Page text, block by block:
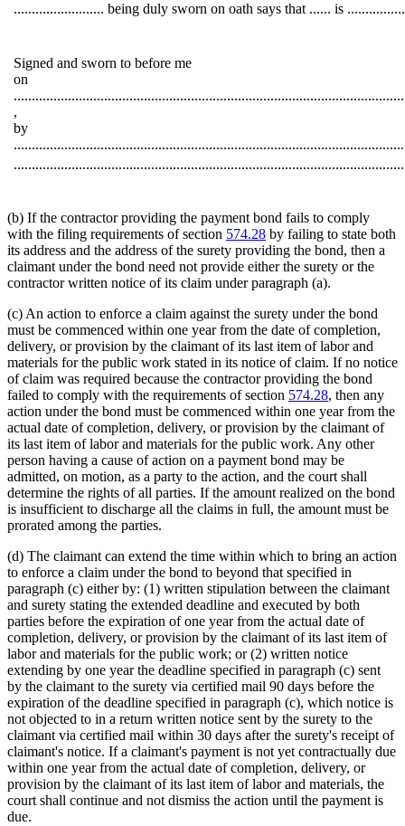
......................... being duly sworn on oath says that ...... is
Signed and sworn to before me
on
,
by
(b) If the contractor providing the payment bond fails to comply
with the filing requirements of section 574.28 by failing to state both
its address and the address of the surety providing the bond, then a
claimant under the bond need not provide either the surety or the
contractor written notice of its claim under paragraph (a).
(c) An action to enforce a claim against the surety under the bond
must be commenced within one year from the date of completion,
delivery, or provision by the claimant of its last item of labor and
materials for the public work stated in its notice of claim. If no notice
of claim was required because the contractor providing the bond
failed to comply with the requirements of section 574.28, then any
action under the bond must be commenced within one year from the
actual date of completion, delivery, or provision by the claimant of
its last item of labor and materials for the public work. Any other
person having a cause of action on a payment bond may be
admitted, on motion, as a party to the action, and the court shall
determine the rights of all parties. If the amount realized on the bond
is insufficient to discharge all the claims in full, the amount must be
prorated among the parties.
(d) The claimant can extend the time within which to bring an action
to enforce a claim under the bond to beyond that specified in
paragraph (c) either by: (1) written stipulation between the claimant
and surety stating the extended deadline and executed by both
parties before the expiration of one year from the actual date of
completion, delivery, or provision by the claimant of its last item of
labor and materials for the public work; or (2) written notice
extending by one year the deadline specified in paragraph (c) sent
by the claimant to the surety via certified mail 90 days before the
expiration of the deadline specified in paragraph (c), which notice is
not objected to in a return written notice sent by the surety to the
claimant via certified mail within 30 days after the surety's receipt of
claimant's notice. If a claimant's payment is not yet contractually due
within one year from the actual date of completion, delivery, or
provision by the claimant of its last item of labor and materials, the
court shall continue and not dismiss the action until the payment is
due.